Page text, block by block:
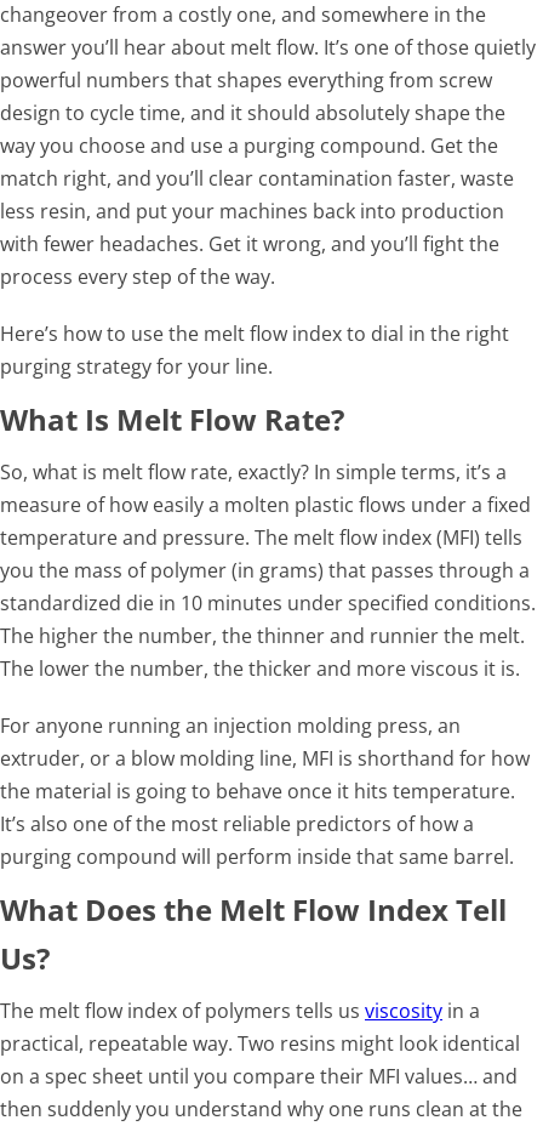
changeover from a costly one, and somewhere in the
answer you’ll hear about melt flow. It’s one of those quietly
powerful numbers that shapes everything from screw
design to cycle time, and it should absolutely shape the
way you choose and use a purging compound. Get the
match right, and you’ll clear contamination faster, waste
less resin, and put your machines back into production
with fewer headaches. Get it wrong, and you’ll fight the
process every step of the way.
Here’s how to use the melt flow index to dial in the right
purging strategy for your line.
What Is Melt Flow Rate?
So, what is melt flow rate, exactly? In simple terms, it’s a
measure of how easily a molten plastic flows under a fixed
temperature and pressure. The melt flow index (MFI) tells
you the mass of polymer (in grams) that passes through a
standardized die in 10 minutes under specified conditions.
The higher the number, the thinner and runnier the melt.
The lower the number, the thicker and more viscous it is.
For anyone running an injection molding press, an
extruder, or a blow molding line, MFI is shorthand for how
the material is going to behave once it hits temperature.
It’s also one of the most reliable predictors of how a
purging compound will perform inside that same barrel.
What Does the Melt Flow Index Tell
Us?
The melt flow index of polymers tells us viscosity in a
practical, repeatable way. Two resins might look identical
on a spec sheet until you compare their MFI values… and
then suddenly you understand why one runs clean at the